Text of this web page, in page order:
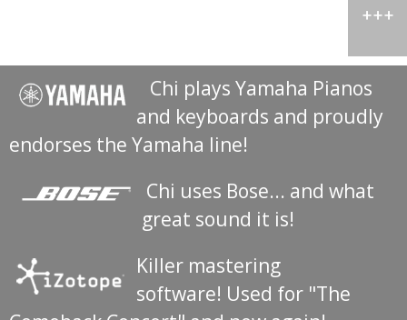
Chi plays Yamaha Pianos
and keyboards and proudly
endorses the Yamaha line!
Chi uses Bose... and what
great sound it is!
Killer mastering
software! Used for "The